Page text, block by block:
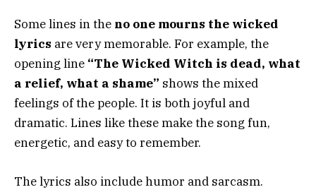
Some lines in the no one mourns the wicked
lyrics are very memorable. For example, the
opening line “The Wicked Witch is dead, what
a relief, what a shame” shows the mixed
feelings of the people. It is both joyful and
dramatic. Lines like these make the song fun,
energetic, and easy to remember.
The lyrics also include humor and sarcasm.